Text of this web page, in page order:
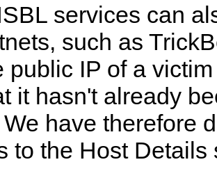
services can
such as
public IP of a
it hasn't already
have therefore
to the Host